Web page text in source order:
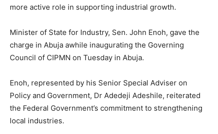
more active role in supporting industrial growth.
Minister of State for Industry, Sen. John Enoh, gave the
charge in Abuja awhile inaugurating the Governing
Council of CIPMN on Tuesday in Abuja.
Enoh, represented by his Senior Special Adviser on
Policy and Government, Dr Adedeji Adeshile, reiterated
the Federal Government’s commitment to strengthening
local industries.